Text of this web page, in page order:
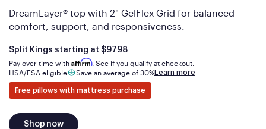
DreamLayer® top with 2" GelFlex Grid for balanced
comfort, support, and responsiveness.
Split Kings starting at Is
$9798
Pay over time with Affirm. See if you qualify at checkout.
HSA/FSA eligible
Save an average of 30%Learn more
Free pillows with mattress purchase
Shop now